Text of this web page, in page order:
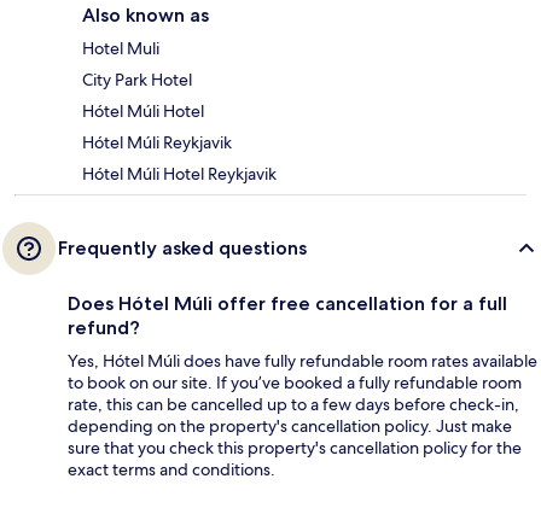
Also known as
Hotel Muli
City Park Hotel
Hótel Múli Hotel
Hótel Múli Reykjavik
Hótel Múli Hotel Reykjavik
Frequently asked questions
Does Hótel Múli offer free cancellation for a full
refund?
Yes, Hótel Múli does have fully refundable room rates available
to book on our site. If you’ve booked a fully refundable room
rate, this can be cancelled up to a few days before check-in,
depending on the property's cancellation policy. Just make
sure that you check this property's cancellation policy for the
exact terms and conditions.